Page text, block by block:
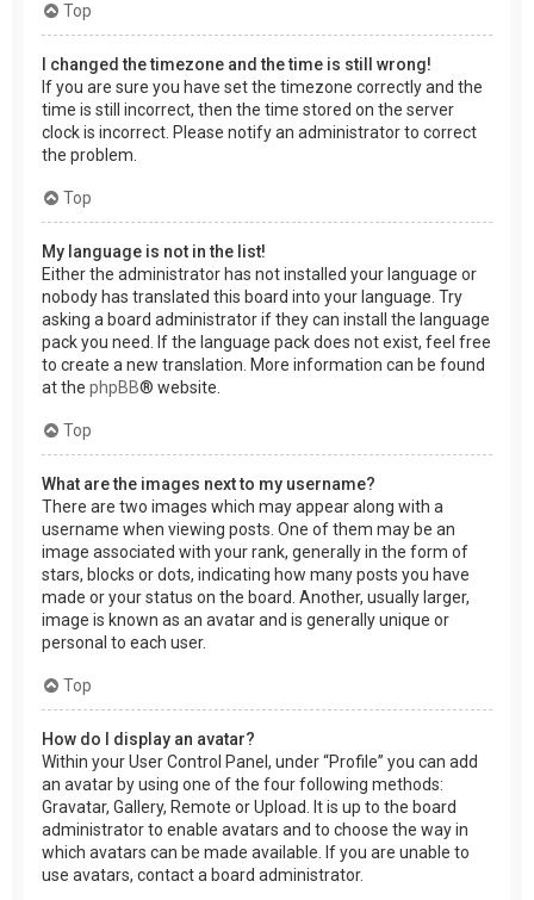
Top
I changed the timezone and the time is still wrong!
If you are sure you have set the timezone correctly and the
time is still incorrect, then the time stored on the server
clock is incorrect. Please notify an administrator to correct
the problem.
Top
My language is not in the list!
Either the administrator has not installed your language or
nobody has translated this board into your language. Try
asking a board administrator if they can install the language
pack you need. If the language pack does not exist, feel free
to create a new translation. More information can be found
at the phpBB® website.
Top
What are the images next to my username?
There are two images which may appear along with a
username when viewing posts. One of them may be an
image associated with your rank, generally in the form of
stars, blocks or dots, indicating how many posts you have
made or your status on the board. Another, usually larger,
image is known as an avatar and is generally unique or
personal to each user.
Top
How do I display an avatar?
Within your User Control Panel, under “Profile” you can add
an avatar by using one of the four following methods:
Gravatar, Gallery, Remote or Upload. It is up to the board
administrator to enable avatars and to choose the way in
which avatars can be made available. If you are unable to
use avatars, contact a board administrator.